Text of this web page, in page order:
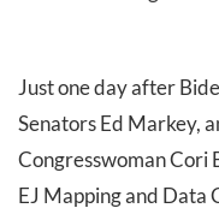
Just one day after
Senators Ed Markey,
Congresswoman Cori
EJ Mapping and Data